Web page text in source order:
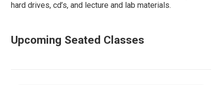
hard drives, cd’s, and lecture and lab materials.
Upcoming Seated Classes